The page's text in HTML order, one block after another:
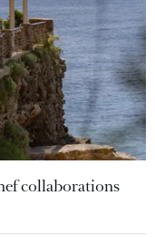
collaborations